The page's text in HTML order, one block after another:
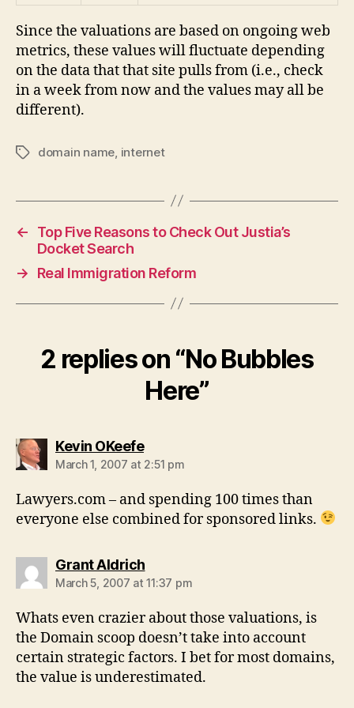
Since the valuations are based on ongoing web
metrics, these values will fluctuate depending
on the data that that site pulls from (i.e., check
in a week from now and the values may all be
different).
Tagsdomain name internet
←
Top Five Reasons to Check Out Justia’s
Docket Search
→
Real Immigration Reform
2 replies on “No Bubbles
Here”
Kevin OKeefesays:
March 1, 2007 at 2:51 pm
Lawyers.com – and spending 100 times than
everyone else combined for sponsored links.
Grant Aldrichsays:
March 5, 2007 at 11:37 pm
Whats even crazier about those valuations, is
the Domain scoop doesn’t take into account
certain strategic factors. I bet for most domains,
the value is underestimated.